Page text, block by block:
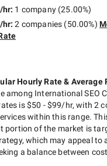
hr: 1 company(25.00%)
hr:2 companies (50.00%)
Hourly Rate& Average
among International SEO
is$50 - $99/hr, with2
within this range.
portion of the market is
which may appeal to
a balance between